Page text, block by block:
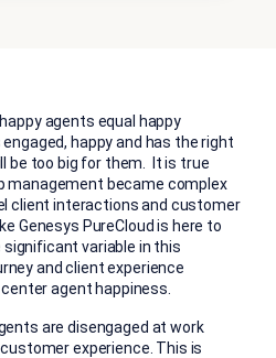
agents equal happy
happy and has the right
be too big for them. It is true
became complex
client interactions and customer
Genesys PureCloud is here to
significant variable in this
and client experience
agent happiness.
are disengaged at work
experience. This is